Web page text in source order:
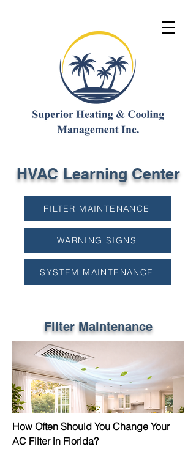
HVAC Learning Center
FILTER MAINTENANCE
WARNING SIGNS
SYSTEM MAINTENANCE
Filter Maintenance
How Often Should You Change Your
AC Filter in Florida?